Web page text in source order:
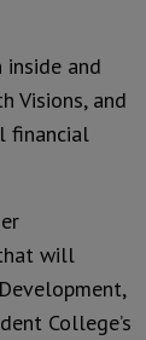
and
Visions, and
financial
will
College’s